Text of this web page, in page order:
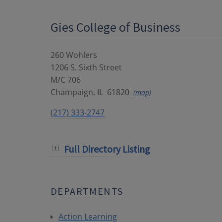
Gies College of Business
260 Wohlers
1206 S. Sixth Street
M/C 706
Champaign, IL 61820 (map)
(217) 333-2747
Full Directory Listing
DEPARTMENTS
Action Learning